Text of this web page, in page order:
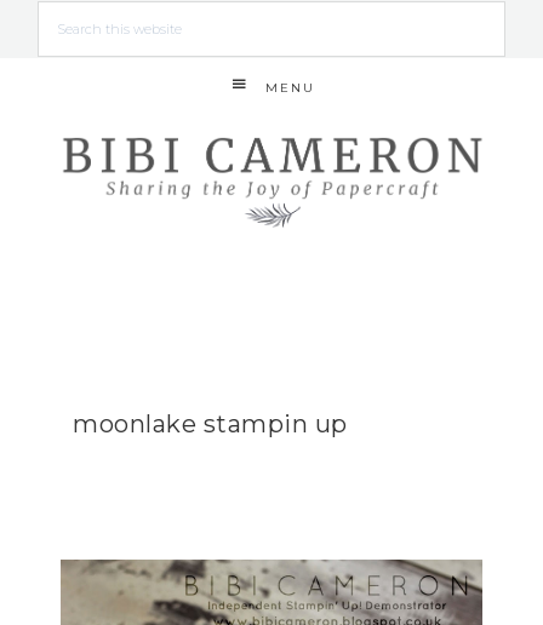
MENU
moonlake stampin up